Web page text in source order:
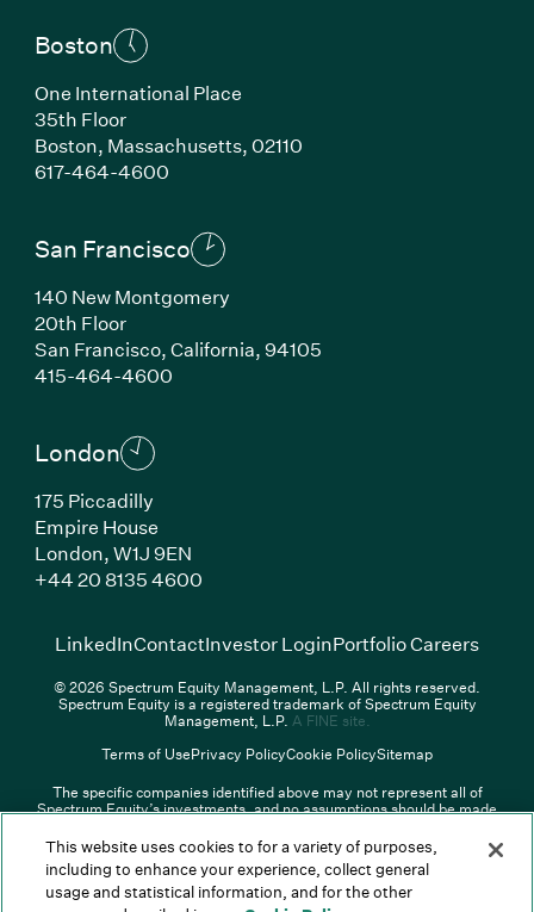
Boston
One International Place
35th Floor
Boston, Massachusetts,02110
617-464-4600(Link opens in new window)
San Francisco
140 New Montgomery
20th Floor
San Francisco,California,94105
415-464-4600(Link opens in new window)
London
175 Piccadilly
Empire House
London,W1J 9EN
+44 20 8135 4600(Link opens in new window)
LinkedIn(Link opens in new window)
ContactInvestor Login(Link opens in new
Portfolio Careers(Link
© 2026 Spectrum Equity Management, L.P. All rights reserved.
Spectrum Equity is a registered trademark of Spectrum Equity
Management, L.P. A FINE site.
Terms of UsePrivacy PolicyCookie PolicySitemap
The specific companies identified above may not represent all of
Spectrum Equity’s investments, and no assumptions should be made
portfolio companies is updated periodically and may not include all of
Spectrum Equity’s investments. For a full list of Spectrum Equity
investments please clickhere . Spectrum Equity is not responsible for
the contents of any third-party website linked above, and has not
This website uses cookies to for a variety of purposes,
including to enhance your experience, collect general
usage and statistical information, and for the other